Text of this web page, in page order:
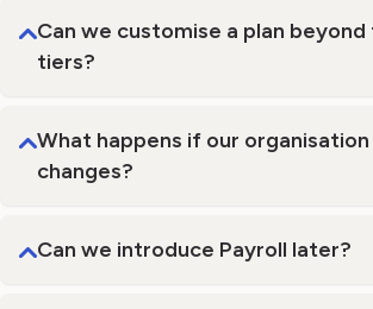
Can we customise a plan
tiers?
What happens if our
changes?
Can we introduce Payroll later?